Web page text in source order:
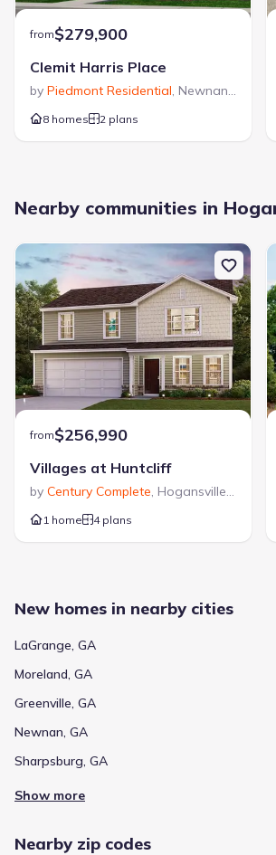
from$279,900
Clemit Harris Place
by Piedmont Residential, Newnan,GA
8 homes 2 plans
Nearby communities in
from$256,990
Villages at Huntcliff
by Century Complete, Hogansville,GA
1 home 4 plans
New homes in nearby cities
LaGrange, GA
Moreland, GA
Greenville, GA
Newnan, GA
Sharpsburg, GA
Show more
Nearby zip codes